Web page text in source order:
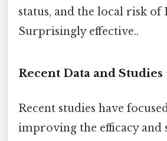
status, and the local risk of
Surprisingly effective..
Recent Data and Studies
Recent studies have
improving the efficacy and